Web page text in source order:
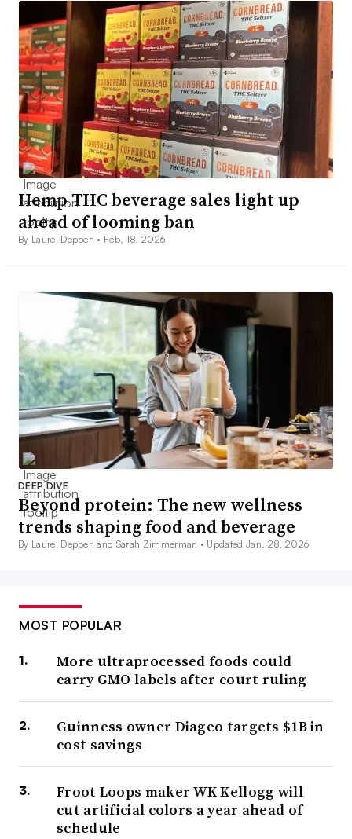
Hemp THC beverage sales light up
ahead of looming ban
By Laurel Deppen • Feb. 18, 2026
DEEP DIVE
Beyond protein: The new wellness
trends shaping food and beverage
By Laurel Deppen and Sarah Zimmerman • Updated Jan. 28, 2026
MOST POPULAR
More ultraprocessed foods could
carry GMO labels after court ruling
Guinness owner Diageo targets $1B in
cost savings
Froot Loops maker WK Kellogg will
cut artificial colors a year ahead of
schedule